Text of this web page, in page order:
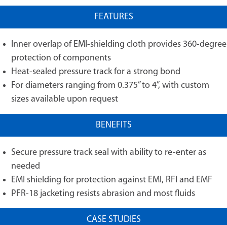
FEATURES
Inner overlap of EMI-shielding cloth provides 360-degree
protection of components
Heat-sealed pressure track for a strong bond
For diameters ranging from 0.375” to 4”, with custom
sizes available upon request
BENEFITS
Secure pressure track seal with ability to re-enter as
needed
EMI shielding for protection against EMI, RFI and EMF
PFR-18 jacketing resists abrasion and most fluids
CASE STUDIES